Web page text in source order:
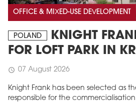
OFFICE & MIXED-USE DEVELOPMENT
POLAND
KNIGHT
FOR LOFT PARK IN
schedule 07 August 2026
Knight Frank has been selected as
responsible for the